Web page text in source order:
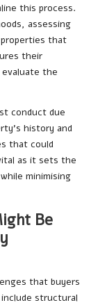
this process.
assessing
that
their
the
conduct due
history and
that could
as it sets the
minimising
Be
that buyers
structural